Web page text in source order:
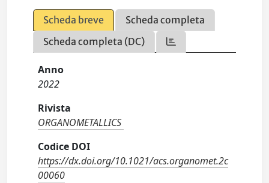
Scheda breve
Scheda completa
Scheda completa (DC)
Anno
2022
Rivista
ORGANOMETALLICS
Codice DOI
https://dx.doi.org/10.1021/acs.organomet.2c
00060